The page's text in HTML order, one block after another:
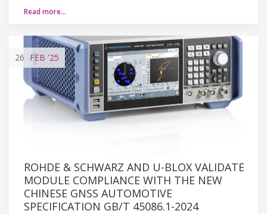
Read more…
26 FEB '25
ROHDE & SCHWARZ AND U-BLOX VALIDATE
MODULE COMPLIANCE WITH THE NEW
CHINESE GNSS AUTOMOTIVE
SPECIFICATION GB/T 45086.1-2024